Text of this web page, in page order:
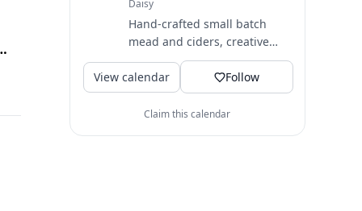
Bellingham, WA ↗
Daisy
Hand-crafted small batch
mead and ciders, creative
cocktails, local music & lots of
love tucked away in the...
View calendar Follow
Claim this calendar